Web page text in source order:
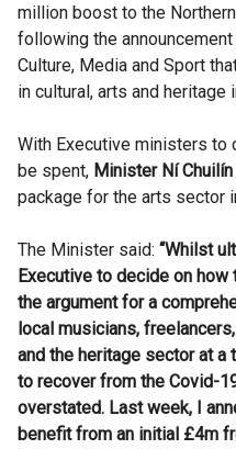
million boost to the
following the
Culture, Media and Sport
in cultural, arts and heritage
With Executive ministers to
be spent, Minister Ní Chuilín
package for the arts sector
The Minister said: “Whilst
Executive to decide on
the argument for a
local musicians,
and the heritage sector at a
to recover from the Covid-
overstated. Last week, I
benefit from an initial £4m